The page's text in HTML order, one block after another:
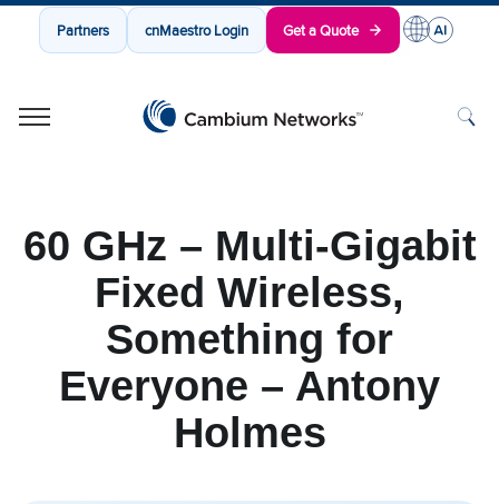
Partners cnMaestro Login Get a Quote
60 GHz – Multi-Gigabit
Fixed Wireless,
Something for
Everyone – Antony
Holmes